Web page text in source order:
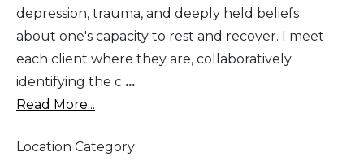
depression, trauma, and deeply held beliefs
about one's capacity to rest and recover. I meet
each client where they are, collaboratively
identifying the c ...
Read More...
Location Category